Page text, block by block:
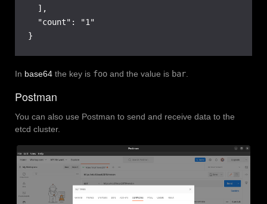
  ],
  "count": "1"
}
In base64 the key is foo and the value is bar
Postman
You can also use Postman to send and receive data to the
etcd cluster.